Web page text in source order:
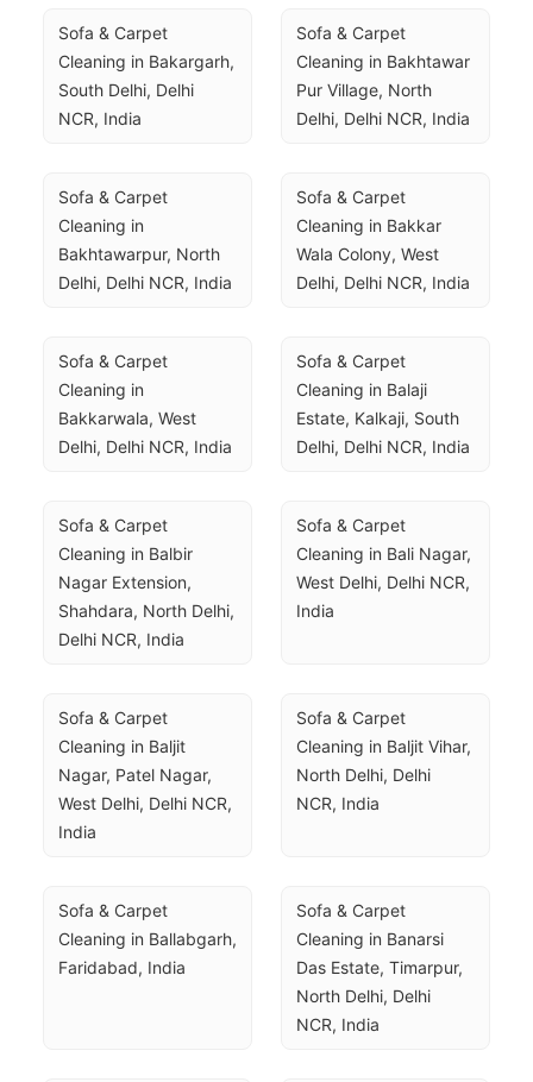
Sofa & Carpet
Cleaning in Bakargarh,
South Delhi, Delhi
NCR, India
Sofa & Carpet
Cleaning in Bakhtawar
Pur Village, North
Delhi, Delhi NCR, India
Sofa & Carpet
Cleaning in
Bakhtawarpur, North
Delhi, Delhi NCR, India
Sofa & Carpet
Cleaning in Bakkar
Wala Colony, West
Delhi, Delhi NCR, India
Sofa & Carpet
Cleaning in
Bakkarwala, West
Delhi, Delhi NCR, India
Sofa & Carpet
Cleaning in Balaji
Estate, Kalkaji, South
Delhi, Delhi NCR, India
Sofa & Carpet
Cleaning in Balbir
Nagar Extension,
Shahdara, North Delhi,
Delhi NCR, India
Sofa & Carpet
Cleaning in Bali Nagar,
West Delhi, Delhi NCR,
India
Sofa & Carpet
Cleaning in Baljit
Nagar, Patel Nagar,
West Delhi, Delhi NCR,
India
Sofa & Carpet
Cleaning in Baljit Vihar,
North Delhi, Delhi
NCR, India
Sofa & Carpet
Cleaning in Ballabgarh,
Faridabad, India
Sofa & Carpet
Cleaning in Banarsi
Das Estate, Timarpur,
North Delhi, Delhi
NCR, India